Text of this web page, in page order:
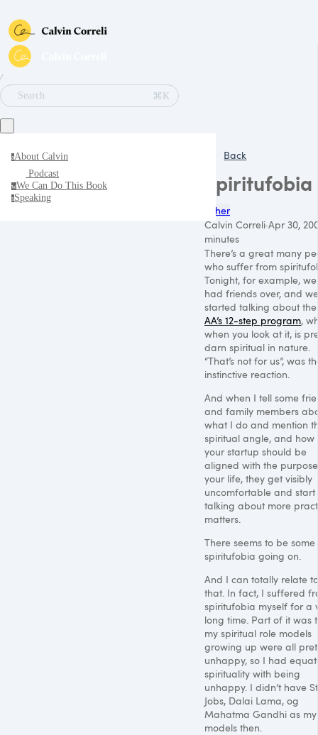
∕
Search
⌘K
aAbout Calvin
Podcast
wWe Can Do This Book
sSpeaking
Back
Spiritufobia
Other
Calvin Correli·Apr 30,
minutes
There’s a great many
who suffer from
Tonight, for example, we
had friends over, and we
started talking about the
AA’s 12-step program,
when you look at it, is
darn spiritual in nature.
“That’s not for us”, was
instinctive reaction.
And when I tell some
and family members
what I do and mention
spiritual angle, and how
your startup should be
aligned with the
your life, they get visibly
uncomfortable and start
talking about more
matters.
There seems to be some
spiritufobia going on.
And I can totally relate to
that. In fact, I suffered
spiritufobia myself for a
long time. Part of it was
my spiritual role models
growing up were all
unhappy, so I had
spirituality with being
unhappy. I didn’t have
Jobs, Dalai Lama, og
Mahatma Gandhi as
models then.